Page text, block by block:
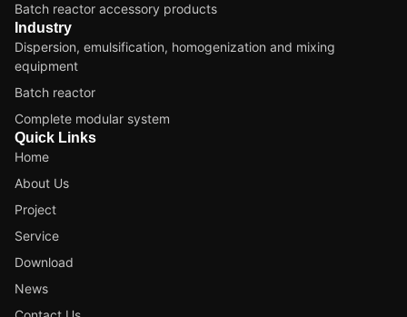
Batch reactor accessory products
Industry
Dispersion, emulsification, homogenization and mixing
equipment
Batch reactor
Complete modular system
Quick Links
Home
About Us
Project
Service
Download
News